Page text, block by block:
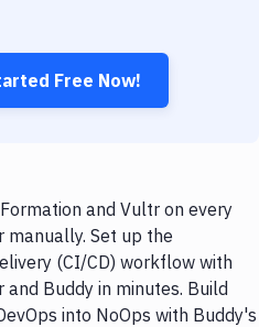
Free Now!
and Vultr on every
manually. Set up the
(CI/CD) workflow with
Buddy in minutes. Build
into NoOps with Buddy's